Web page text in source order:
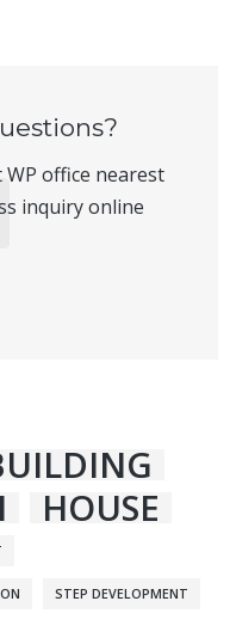
office nearest
inquiry online
HOUSE
STEP DEVELOPMENT